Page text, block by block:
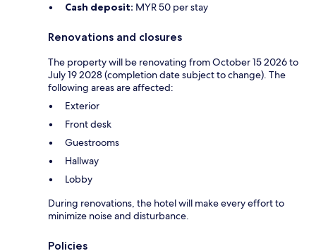
Cash deposit: MYR 50 per stay
Renovations and closures
The property will be renovating from October 15 2026 to
July 19 2028 (completion date subject to change). The
following areas are affected:
Exterior
Front desk
Guestrooms
Hallway
Lobby
During renovations, the hotel will make every effort to
minimize noise and disturbance.
Policies